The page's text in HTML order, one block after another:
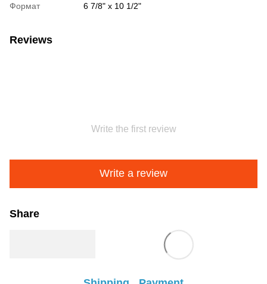
Формат
6 7/8" x 10 1/2"
Reviews
Write the first review
Write a review
Share